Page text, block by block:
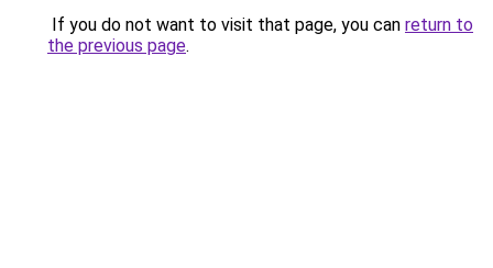
If you do not want to visit that page, you can return to
the previous page.